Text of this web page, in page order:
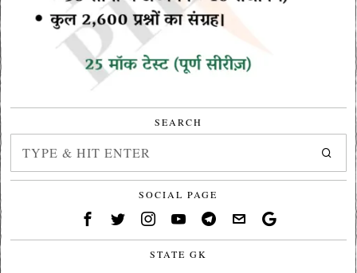
SEARCH
SOCIAL PAGE
STATE GK